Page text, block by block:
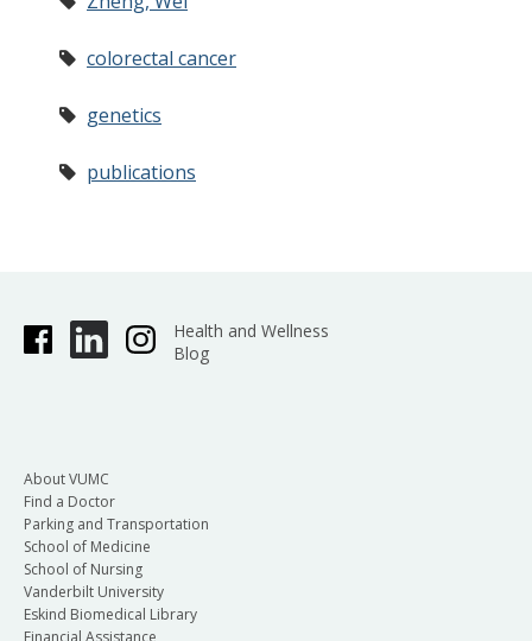
colorectal cancer
genetics
publications
Health and Wellness
Blog
About VUMC
Find a Doctor
Parking and Transportation
School of Medicine
School of Nursing
Vanderbilt University
Eskind Biomedical Library
Financial Assistance